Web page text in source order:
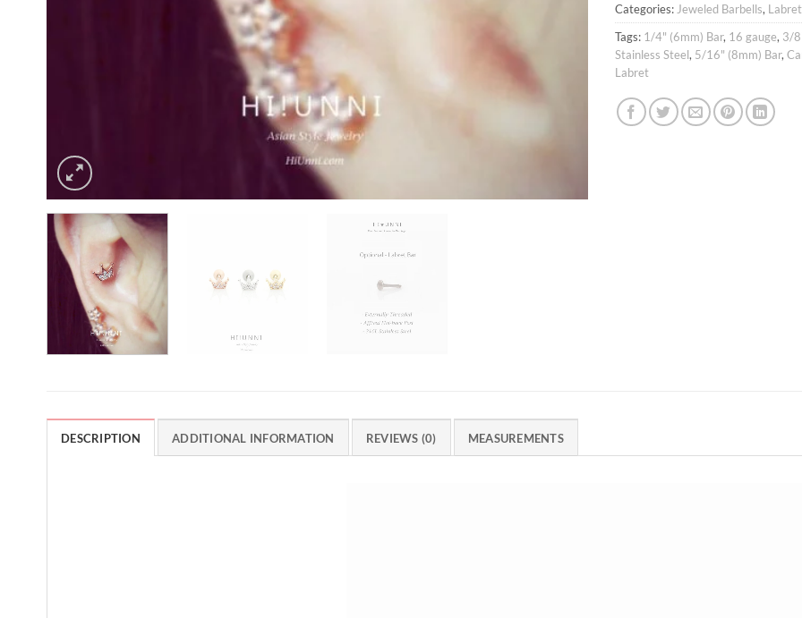
Categories: Jeweled Barbells,
Tags: 1/4" (6mm) Bar, 16 gauge, 3/
Stainless Steel, 5/16" (8mm) Bar,
Labret
DESCRIPTION ADDITIONAL INFORMATION REVIEWS (0) MEASUREMENTS